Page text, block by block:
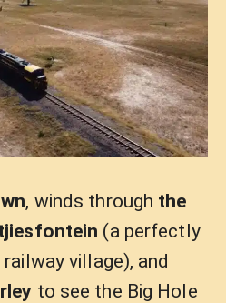
, winds through the
(a perfectly
village), and
to see the Big Hole